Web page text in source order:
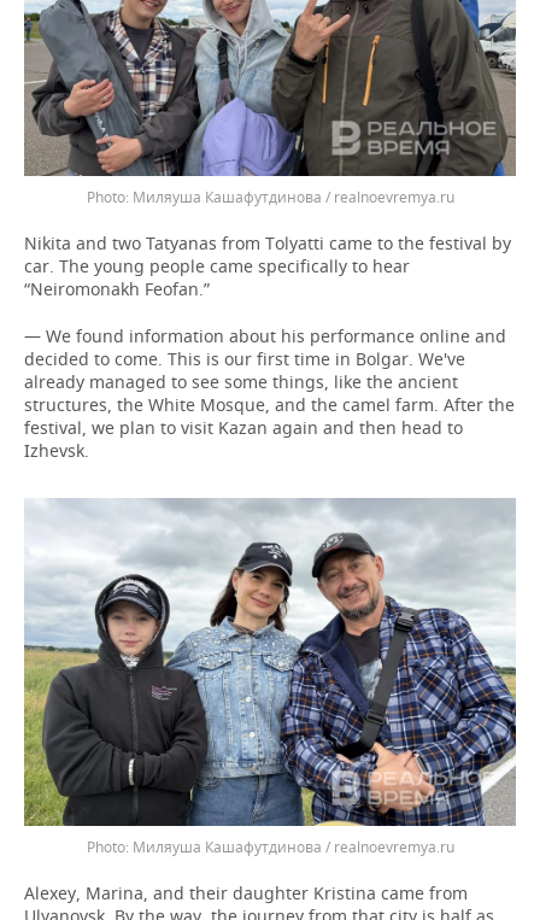
Миляуша Кашафутдинова / realnoevremya.ru
Nikita and two Tatyanas from Tolyatti came to the festival by
car. The young people came specifically to hear
“Neiromonakh Feofan.”
— We found information about his performance online and
decided to come. This is our first time in Bolgar. We've
already managed to see some things, like the ancient
structures, the White Mosque, and the camel farm. After the
festival, we plan to visit Kazan again and then head to
Izhevsk.
Миляуша Кашафутдинова / realnoevremya.ru
Alexey, Marina, and their daughter Kristina came from